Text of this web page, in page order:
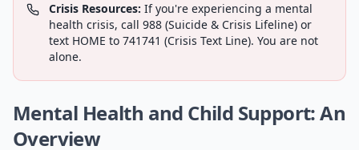
Crisis Resources: If you're experiencing a mental
health crisis, call 988 (Suicide & Crisis Lifeline) or
text HOME to 741741 (Crisis Text Line). You are not
alone.
Mental Health and Child Support: An
Overview